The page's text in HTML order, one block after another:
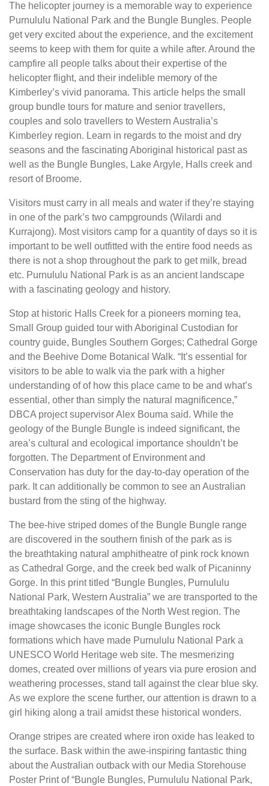
The helicopter journey is a memorable way to experience
Purnululu National Park and the Bungle Bungles. People
get very excited about the experience, and the excitement
seems to keep with them for quite a while after. Around the
campfire all people talks about their expertise of the
helicopter flight, and their indelible memory of the
Kimberley’s vivid panorama. This article helps the small
group bundle tours for mature and senior travellers,
couples and solo travellers to Western Australia’s
Kimberley region. Learn in regards to the moist and dry
seasons and the fascinating Aboriginal historical past as
well as the Bungle Bungles, Lake Argyle, Halls creek and
resort of Broome.
Visitors must carry in all meals and water if they’re staying
in one of the park’s two campgrounds (Wilardi and
Kurrajong). Most visitors camp for a quantity of days so it is
important to be well outfitted with the entire food needs as
there is not a shop throughout the park to get milk, bread
etc. Purnululu National Park is as an ancient landscape
with a fascinating geology and history.
Stop at historic Halls Creek for a pioneers morning tea,
Small Group guided tour with Aboriginal Custodian for
country guide, Bungles Southern Gorges; Cathedral Gorge
and the Beehive Dome Botanical Walk. “It’s essential for
visitors to be able to walk via the park with a higher
understanding of of how this place came to be and what’s
essential, other than simply the natural magnificence,”
DBCA project supervisor Alex Bouma said. While the
geology of the Bungle Bungle is indeed significant, the
area’s cultural and ecological importance shouldn’t be
forgotten. The Department of Environment and
Conservation has duty for the day-to-day operation of the
park. It can additionally be common to see an Australian
bustard from the sting of the highway.
The bee-hive striped domes of the Bungle Bungle range
are discovered in the southern finish of the park as is
the breathtaking natural amphitheatre of pink rock known
as Cathedral Gorge, and the creek bed walk of Picaninny
Gorge. In this print titled “Bungle Bungles, Purnululu
National Park, Western Australia” we are transported to the
breathtaking landscapes of the North West region. The
image showcases the iconic Bungle Bungles rock
formations which have made Purnululu National Park a
UNESCO World Heritage web site. The mesmerizing
domes, created over millions of years via pure erosion and
weathering processes, stand tall against the clear blue sky.
As we explore the scene further, our attention is drawn to a
girl hiking along a trail amidst these historical wonders.
Orange stripes are created where iron oxide has leaked to
the surface. Bask within the awe-inspiring fantastic thing
about the Australian outback with our Media Storehouse
Poster Print of “Bungle Bungles, Purnululu National Park,